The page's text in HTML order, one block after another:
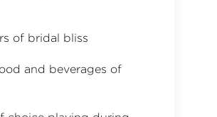
of bridal bliss
and beverages of